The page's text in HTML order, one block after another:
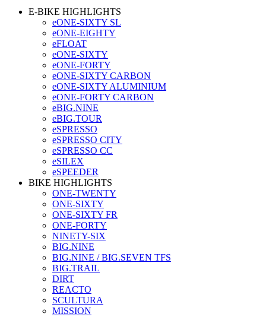
E-BIKE HIGHLIGHTS
eONE-SIXTY SL
eONE-EIGHTY
eFLOAT
eONE-SIXTY
eONE-FORTY
eONE-SIXTY CARBON
eONE-SIXTY ALUMINIUM
eONE-FORTY CARBON
eBIG.NINE
eBIG.TOUR
eSPRESSO
eSPRESSO CITY
eSPRESSO CC
eSILEX
eSPEEDER
BIKE HIGHLIGHTS
ONE-TWENTY
ONE-SIXTY
ONE-SIXTY FR
ONE-FORTY
NINETY-SIX
BIG.NINE
BIG.NINE / BIG.SEVEN TFS
BIG.TRAIL
DIRT
REACTO
SCULTURA
MISSION